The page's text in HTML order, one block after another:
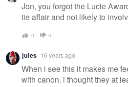
Jon, you forgot the Lucie
tie affair and not likely to
0 0
jules 16 years ago
When i see this it makes me
with canon. i thought they at